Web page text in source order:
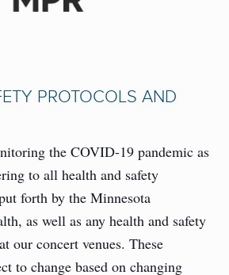
PROTOCOLS AND
the COVID-19 pandemic as
to all health and safety
forth by the Minnesota
as well as any health and safety
our concert venues. These
to change based on changing